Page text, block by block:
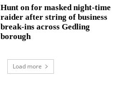
Hunt on for masked night‑time
raider after string of business
break‑ins across Gedling
borough
Load more